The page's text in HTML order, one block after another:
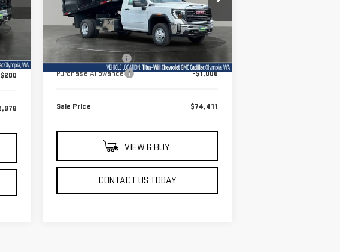
VIN:1GD3HPE79TF228208Stock:13177
Model:TC31403
In Stock Ext. Int.
Less
MSRP:
$52,218
Documentation Fee
Purchase Allowance
-$1,000
Sale Price $74,411
VIEW & BUY
CONTACT US TODAY